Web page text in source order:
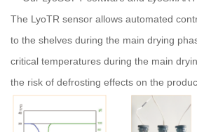
The LyoTR sensor allows automated
to the shelves during the main drying
critical temperatures during the main
the risk of defrosting effects on the